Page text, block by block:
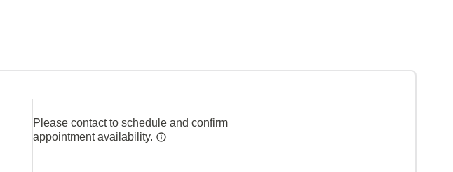
Please contact to schedule and confirm
appointment availability.